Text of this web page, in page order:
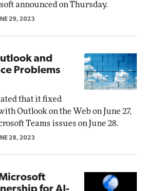
announced on Thursday.
29, 2023
and
Problems
that it fixed
Outlook on the Web on June 27,
Teams issues on June 28.
28, 2023